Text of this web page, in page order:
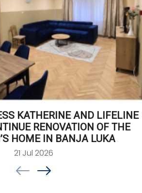
KATHERINE AND LIFELINE
RENOVATION OF THE
HOME IN BANJA LUKA
21 Jul 2026